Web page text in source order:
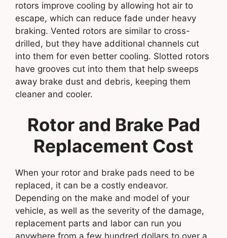
rotors improve cooling by allowing hot air to
escape, which can reduce fade under heavy
braking. Vented rotors are similar to cross-
drilled, but they have additional channels cut
into them for even better cooling. Slotted rotors
have grooves cut into them that help sweeps
away brake dust and debris, keeping them
cleaner and cooler.
Rotor and Brake Pad
Replacement Cost
When your rotor and brake pads need to be
replaced, it can be a costly endeavor.
Depending on the make and model of your
vehicle, as well as the severity of the damage,
replacement parts and labor can run you
anywhere from a few hundred dollars to over a